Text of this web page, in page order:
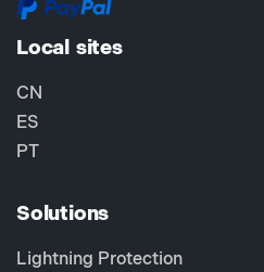
Local sites
CN
ES
PT
Solutions
Lightning Protection